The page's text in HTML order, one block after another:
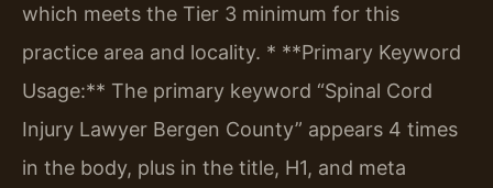
which meets the Tier 3 minimum for this
practice area and locality. * **Primary Keyword
Usage:** The primary keyword “Spinal Cord
Injury Lawyer Bergen County” appears 4 times
in the body, plus in the title, H1, and meta